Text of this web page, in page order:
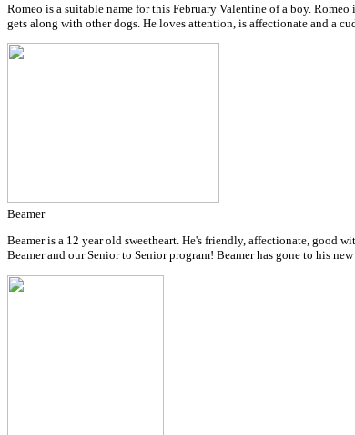
Romeo is a suitable name for this February Valentine of a boy.
gets along with other dogs. He loves attention, is affectionate and a
Beamer
Beamer is a 12 year old sweetheart. He's friendly, affectionate, good
Beamer and our Senior to Senior program! Beamer has gone to his